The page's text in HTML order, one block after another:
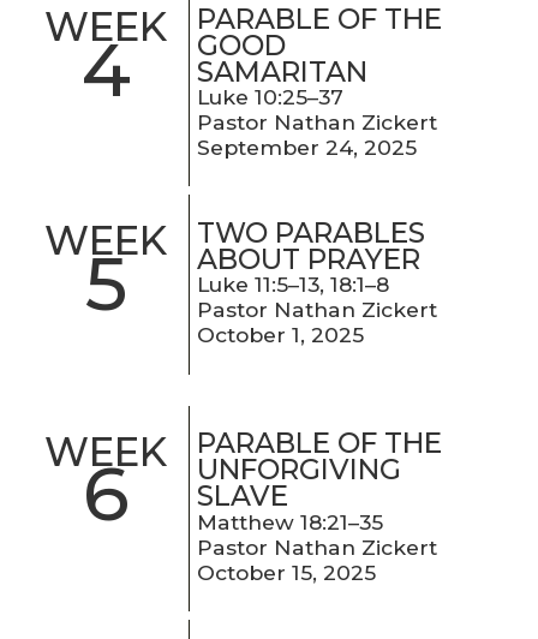
WEEK
4
PARABLE OF THE
GOOD
SAMARITAN
Luke 10:25–37
Pastor Nathan Zickert
September 24, 2025
WEEK
5
TWO PARABLES
ABOUT PRAYER
Luke 11:5–13, 18:1–8
Pastor Nathan Zickert
October 1, 2025
WEEK
6
PARABLE OF THE
UNFORGIVING
SLAVE
Matthew 18:21–35
Pastor Nathan Zickert
October 15, 2025